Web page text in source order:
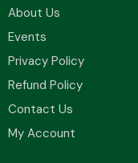
About Us
Events
Privacy Policy
Refund Policy
Contact Us
My Account